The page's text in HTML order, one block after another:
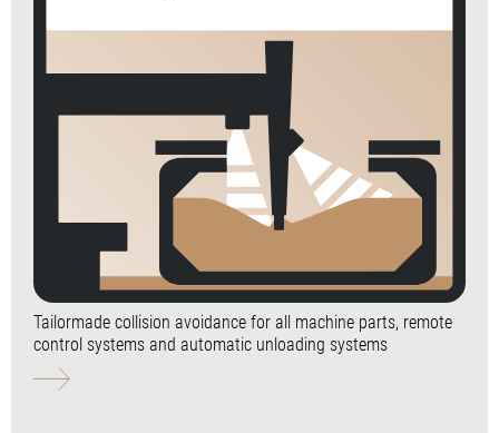
Tailormade collision avoidance for all machine parts, remote
control systems and automatic unloading systems